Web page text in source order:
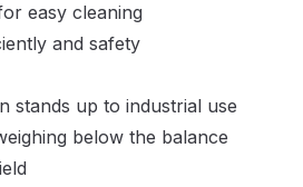
ANi R150 Spray Gun
**DISCONTINUED** Spare Parts
ANi R160-Q Spray Gun Spare
Parts Breakdown
easy cleaning
and safety
stands up to industrial use
below the balance